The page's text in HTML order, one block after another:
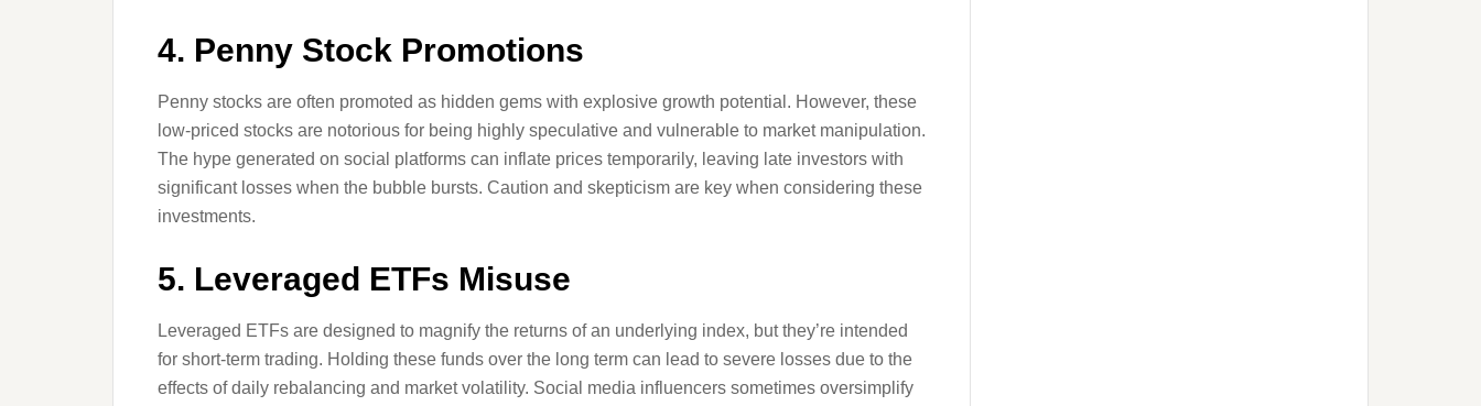
4. Penny Stock Promotions
Penny stocks are often promoted as hidden gems with explosive growth potential. However, these
low-priced stocks are notorious for being highly speculative and vulnerable to market manipulation.
The hype generated on social platforms can inflate prices temporarily, leaving late investors with
significant losses when the bubble bursts. Caution and skepticism are key when considering these
investments.
5. Leveraged ETFs Misuse
Leveraged ETFs are designed to magnify the returns of an underlying index, but they’re intended
for short-term trading. Holding these funds over the long term can lead to severe losses due to the
effects of daily rebalancing and market volatility. Social media influencers sometimes oversimplify